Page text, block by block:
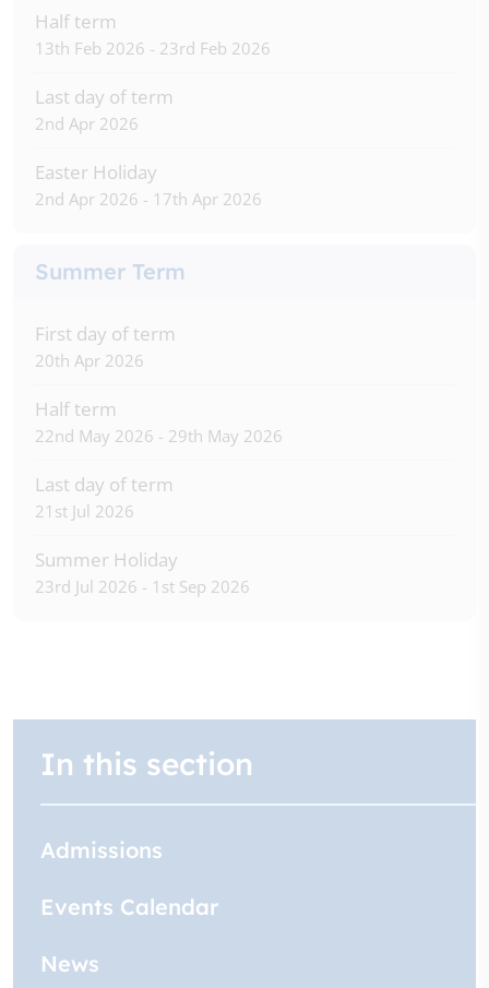
Half term
13th Feb 2026 - 23rd Feb 2026
Last day of term
2nd Apr 2026
Easter Holiday
2nd Apr 2026 - 17th Apr 2026
Summer Term
First day of term
20th Apr 2026
Half term
22nd May 2026 - 29th May 2026
Last day of term
21st Jul 2026
Summer Holiday
23rd Jul 2026 - 1st Sep 2026
In this section
Admissions
Events Calendar
News